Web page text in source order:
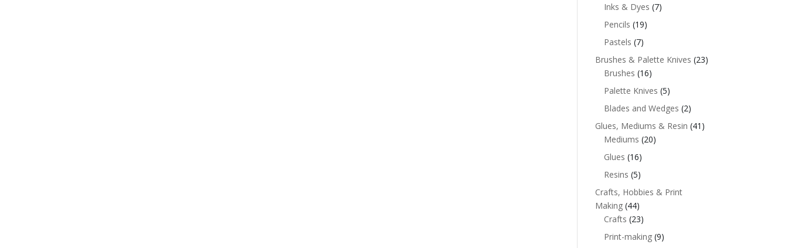
Inks & Dyes (7)
Pencils (19)
Pastels (7)
Brushes & Palette Knives (23)
Brushes (16)
Palette Knives (5)
Blades and Wedges (2)
Glues, Mediums & Resin (41)
Mediums (20)
Glues (16)
Resins (5)
Crafts, Hobbies & Print
Making (44)
Crafts (23)
Print-making (9)